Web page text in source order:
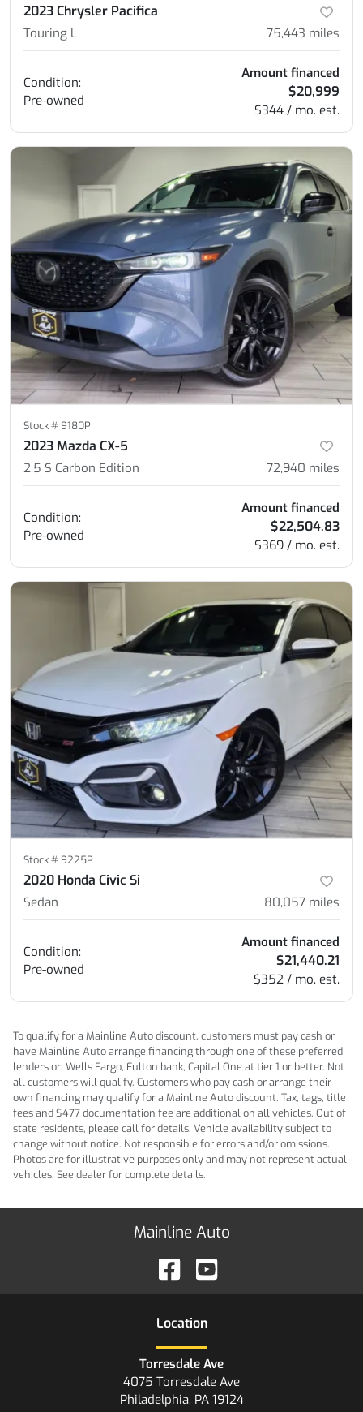
2023 Chrysler Pacifica
Touring L 75,443 miles
Condition:
Pre-owned
Amount financed
$20,999
$344 / mo. est.
Stock #9180P
2023 Mazda CX-5
2.5 S Carbon Edition 72,940 miles
Condition:
Pre-owned
Amount financed
$22,504.83
$369 / mo. est.
Stock #9225P
2020 Honda Civic Si
Sedan 80,057 miles
Condition:
Pre-owned
Amount financed
$21,440.21
$352 / mo. est.
To qualify for a Mainline Auto discount, customers must pay cash or
have Mainline Auto arrange financing through one of these preferred
lenders or: Wells Fargo, Fulton bank, Capital One at tier 1 or better. Not
all customers will qualify. Customers who pay cash or arrange their
own financing may qualify for a Mainline Auto discount. Tax, tags, title
fees and $477 documentation fee are additional on all vehicles. Out of
state residents, please call for details. Vehicle availability subject to
change without notice. Not responsible for errors and/or omissions.
Photos are for illustrative purposes only and may not represent actual
vehicles. See dealer for complete details.
Mainline Auto
Location
Torresdale Ave
4075 Torresdale Ave
Philadelphia, PA 19124